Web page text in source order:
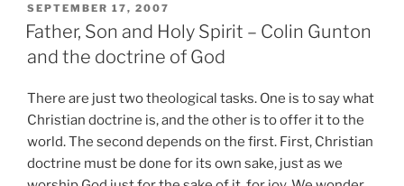
POSTED
ON
SEPTEMBER 17, 2007
Father, Son and Holy Spirit – Colin Gunton
and the doctrine of God
There are just two theological tasks. One is to say what
Christian doctrine is, and the other is to offer it to the
world. The second depends on the first. First, Christian
doctrine must be done for its own sake, just as we